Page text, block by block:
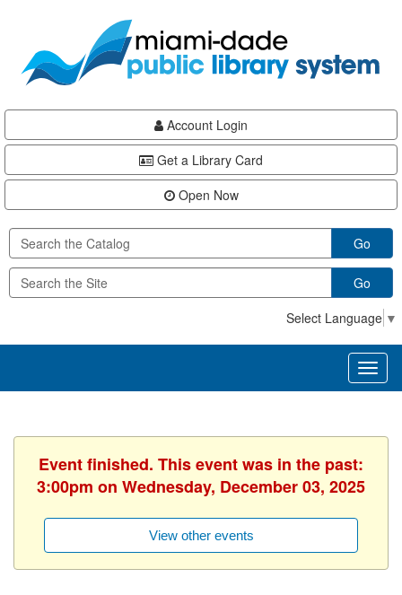
content
Account Login
Get a Library Card
Open Now
Go
Go
Select Language ▼
Event finished. This event was in the past:
3:00pm on Wednesday, December 03, 2025
View other events